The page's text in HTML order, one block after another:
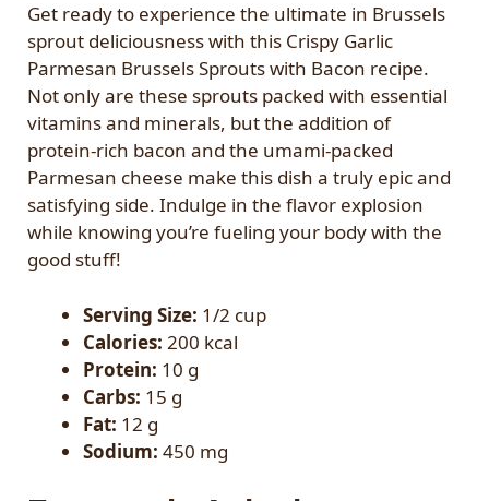
Get ready to experience the ultimate in Brussels
sprout deliciousness with this Crispy Garlic
Parmesan Brussels Sprouts with Bacon recipe.
Not only are these sprouts packed with essential
vitamins and minerals, but the addition of
protein-rich bacon and the umami-packed
Parmesan cheese make this dish a truly epic and
satisfying side. Indulge in the flavor explosion
while knowing you’re fueling your body with the
good stuff!
Serving Size: 1/2 cup
Calories: 200 kcal
Protein: 10 g
Carbs: 15 g
Fat: 12 g
Sodium: 450 mg